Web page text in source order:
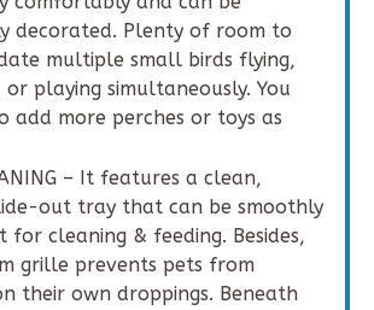
decorated. Plenty of room to
multiple small birds flying,
or playing simultaneously. You
add more perches or toys as
– It features a clean,
out tray that can be smoothly
for cleaning & feeding. Besides,
grille prevents pets from
their own droppings. Beneath